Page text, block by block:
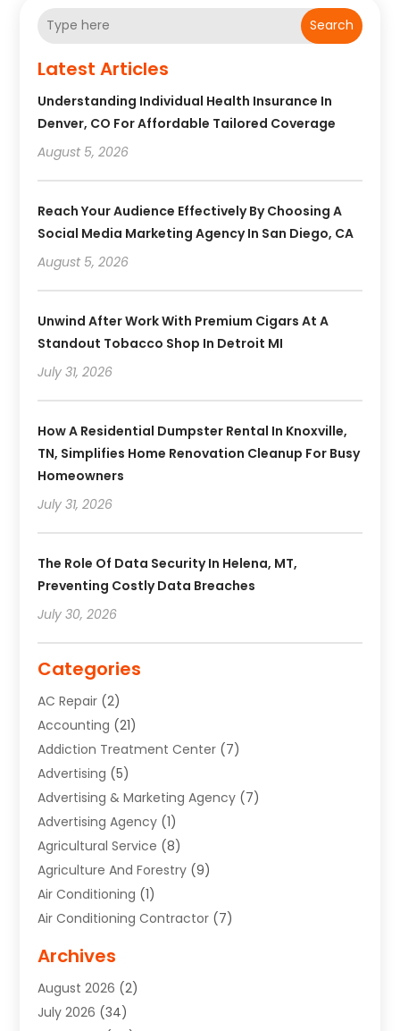
Search
Latest Articles
Understanding Individual Health Insurance In
Denver, CO For Affordable Tailored Coverage
August 5, 2026
Reach Your Audience Effectively By Choosing A
Social Media Marketing Agency In San Diego, CA
August 5, 2026
Unwind After Work With Premium Cigars At A
Standout Tobacco Shop In Detroit MI
July 31, 2026
How A Residential Dumpster Rental In Knoxville,
TN, Simplifies Home Renovation Cleanup For Busy
Homeowners
July 31, 2026
The Role Of Data Security In Helena, MT,
Preventing Costly Data Breaches
July 30, 2026
Categories
AC Repair (2)
Accounting (21)
Addiction Treatment Center (7)
Advertising (5)
Advertising & Marketing Agency (7)
Advertising Agency (1)
Agricultural Service (8)
Agriculture And Forestry (9)
Air Conditioning (1)
Air Conditioning Contractor (7)
Aircraft (3)
Allergist(1)
Animal Hospital
Archives
August 2026 (2)
July 2026 (34)